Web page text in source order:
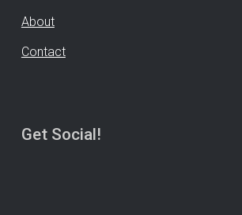
About
Contact
Get Social!